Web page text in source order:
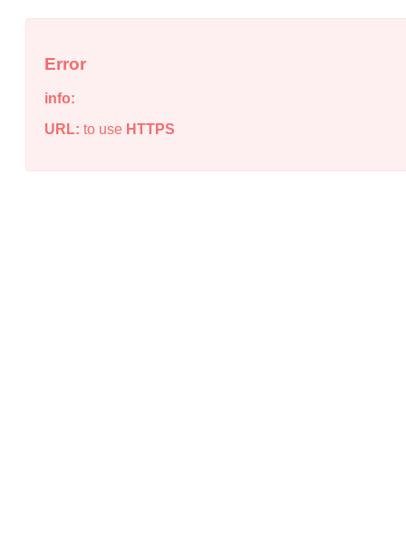
Error
info:
URL: to use HTTPS